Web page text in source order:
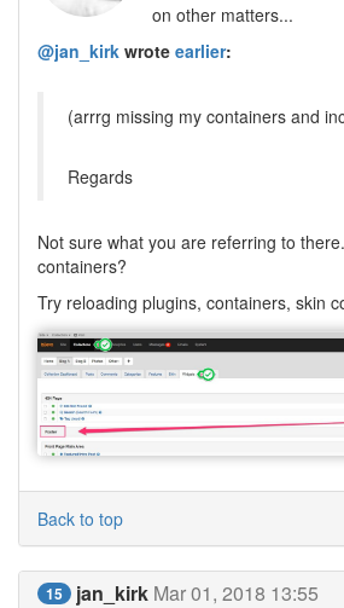
on other matters...
@jan_kirk wrote earlier:
(arrrg missing my containers and
Regards
Not sure what you are referring to
containers?
Try reloading plugins, containers, skin
Back to top
15 jan_kirk Mar 01, 2018 13:55